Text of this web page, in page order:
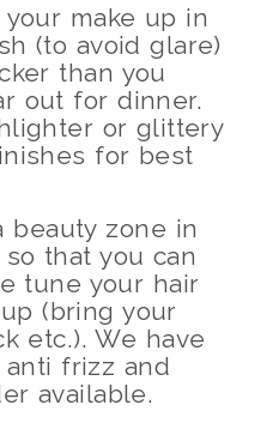
your make up in
(to avoid glare)
than you
out for dinner.
or glittery
for best
beauty zone in
that you can
tune your hair
(bring your
etc.). We have
anti frizz and
available.